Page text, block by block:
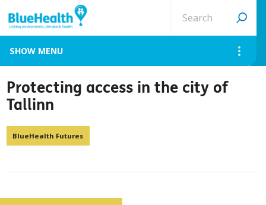
site
MENU
Protecting access in the city of
Tallinn
BlueHealth Futures